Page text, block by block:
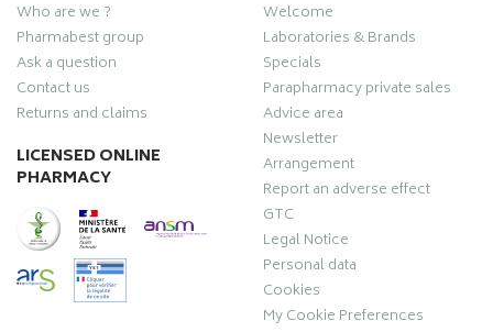
Who are we ?
Pharmabest group
Ask a question
Contact us
Returns and claims
LICENSED ONLINE
PHARMACY
Welcome
Laboratories & Brands
Specials
Parapharmacy private sales
Advice area
Newsletter
Arrangement
Report an adverse effect
GTC
Legal Notice
Personal data
Cookies
My Cookie Preferences